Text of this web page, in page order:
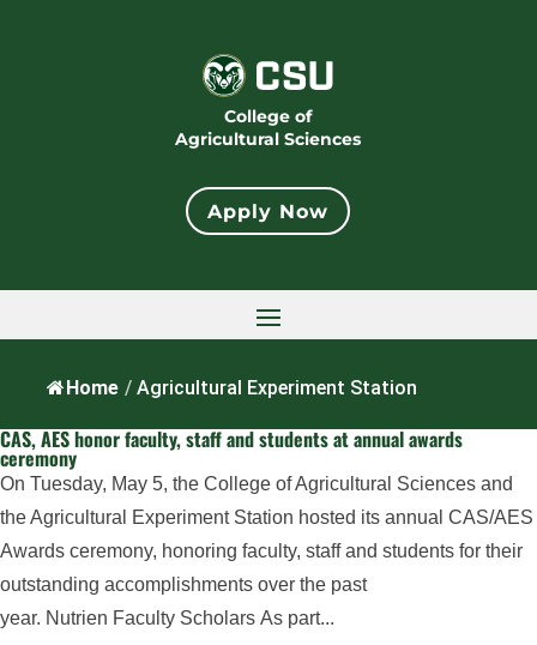
College of
Agricultural Sciences
Apply Now
Home / Agricultural Experiment Station
CAS, AES honor faculty, staff and students at annual awards
ceremony
On Tuesday, May 5, the College of Agricultural Sciences and
the Agricultural Experiment Station hosted its annual CAS/AES
Awards ceremony, honoring faculty, staff and students for their
outstanding accomplishments over the past
year. Nutrien Faculty Scholars As part...